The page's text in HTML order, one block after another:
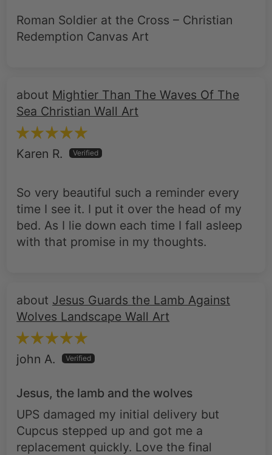
Roman Soldier at the Cross – Christian
Redemption Canvas Art
Mightier Than The Waves Of The
Sea Christian Wall Art
Karen R.
So very beautiful such a reminder every
time I see it. I put it over the head of my
bed. As I lie down each time I fall asleep
with that promise in my thoughts.
Jesus Guards the Lamb Against
Wolves Landscape Wall Art
john A.
Jesus, the lamb and the wolves
UPS damaged my initial delivery but
Cupcus stepped up and got me a
replacement quickly. Love the final